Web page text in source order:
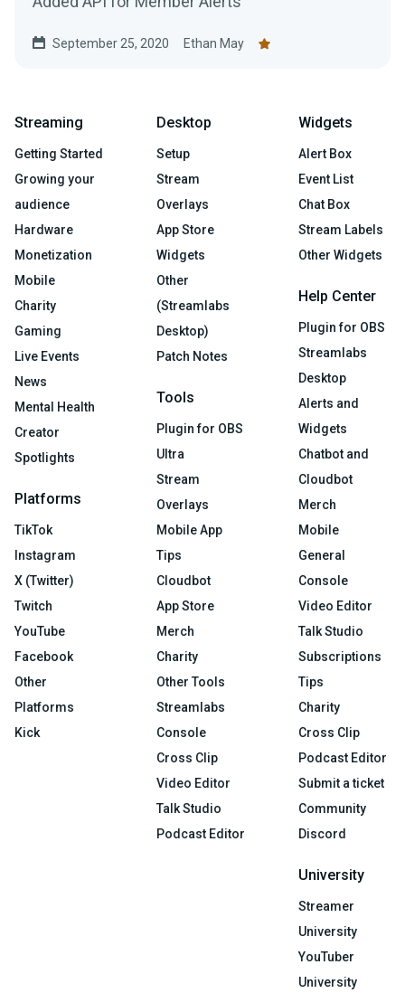
September 25, 2020 Ethan May
Streaming
Getting Started
Growing your
audience
Hardware
Monetization
Mobile
Charity
Gaming
Live Events
News
Mental Health
Creator
Spotlights
Platforms
TikTok
Instagram
X (Twitter)
Twitch
YouTube
Facebook
Other
Platforms
Kick
Desktop
Setup
Stream
Overlays
App Store
Widgets
Other
(Streamlabs
Desktop)
Patch Notes
Tools
Plugin for OBS
Ultra
Stream
Overlays
Mobile App
Tips
Cloudbot
App Store
Merch
Charity
Other Tools
Streamlabs
Console
Cross Clip
Video Editor
Talk Studio
Podcast Editor
Widgets
Alert Box
Event List
Chat Box
Stream Labels
Other Widgets
Help Center
Plugin for OBS
Streamlabs
Desktop
Alerts and
Widgets
Chatbot and
Cloudbot
Merch
Mobile
General
Console
Video Editor
Talk Studio
Subscriptions
Tips
Charity
Cross Clip
Podcast Editor
Submit a ticket
Community
Discord
University
Streamer
University
YouTuber
University